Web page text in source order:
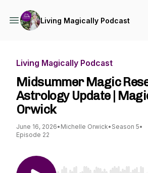
Living Magically Podcast
Living Magically Podcast
Midsummer Magic
Astrology Update |
Orwick
June 16, 2026• Michelle Orwick• Season 5•
Episode 22